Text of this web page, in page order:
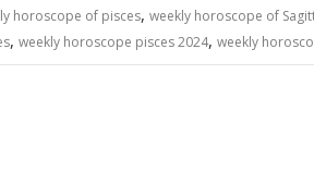
horoscope of pisces, weekly horoscope of
, weekly horoscope pisces 2024, weekly